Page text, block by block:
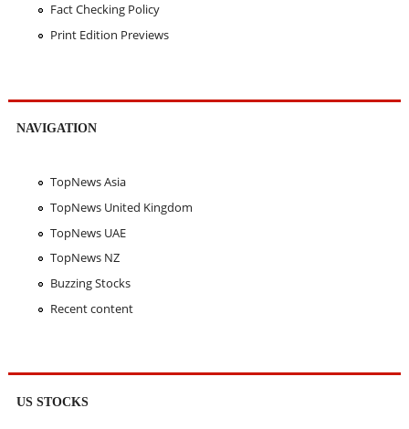
Fact Checking Policy
Print Edition Previews
NAVIGATION
TopNews Asia
TopNews United Kingdom
TopNews UAE
TopNews NZ
Buzzing Stocks
Recent content
US STOCKS